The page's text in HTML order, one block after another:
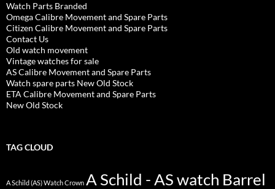
Watch Parts Branded
Omega Calibre Movement and Spare Parts
Citizen Calibre Movement and Spare Parts
Contact Us
Old watch movement
Vintage watches for sale
AS Calibre Movement and Spare Parts
Watch spare parts New Old Stock
ETA Calibre Movement and Spare Parts
New Old Stock
TAG CLOUD
A Schild (AS) Watch Crown A Schild - AS watch Barrel